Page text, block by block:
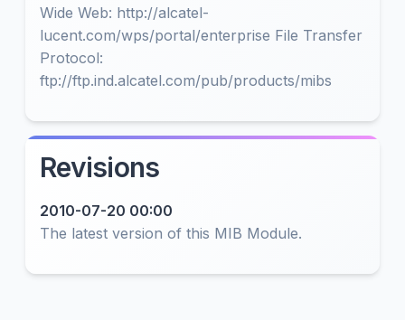
Wide Web: http://alcatel-
lucent.com/wps/portal/enterprise File Transfer
Protocol:
ftp://ftp.ind.alcatel.com/pub/products/mibs
Revisions
2010-07-20 00:00
The latest version of this MIB Module.